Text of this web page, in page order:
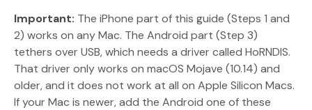
Important: The iPhone part of this guide (Steps 1 and
2) works on any Mac. The Android part (Step 3)
tethers over USB, which needs a driver called HoRNDIS.
That driver only works on macOS Mojave (10.14) and
older, and it does not work at all on Apple Silicon Macs.
If your Mac is newer, add the Android one of these